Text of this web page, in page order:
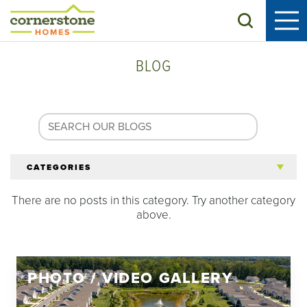
Search
BLOG
CATEGORIES
All Articles
Homeowners
There are no posts in this category. Try another category
above.
PHOTO / VIDEO GALLERY